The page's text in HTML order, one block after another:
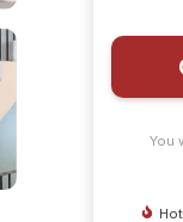
You